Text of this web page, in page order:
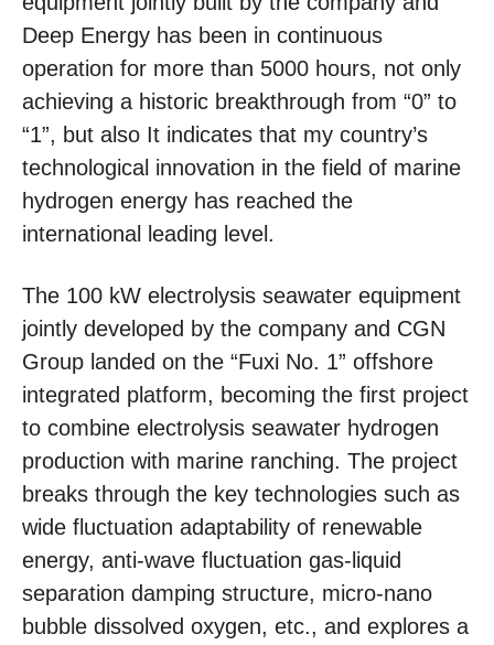
Deep Energy has been in continuous
operation for more than 5000 hours, not only
achieving a historic breakthrough from “0” to
“1”, but also It indicates that my country’s
technological innovation in the field of marine
hydrogen energy has reached the
international leading level.
The 100 kW electrolysis seawater equipment
jointly developed by the company and CGN
Group landed on the “Fuxi No. 1” offshore
integrated platform, becoming the first project
to combine electrolysis seawater hydrogen
production with marine ranching. The project
breaks through the key technologies such as
wide fluctuation adaptability of renewable
energy, anti-wave fluctuation gas-liquid
separation damping structure, micro-nano
bubble dissolved oxygen, etc., and explores a